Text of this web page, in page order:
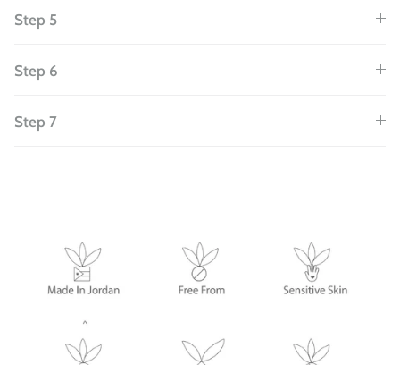
Step 5
Step 6
Step 7